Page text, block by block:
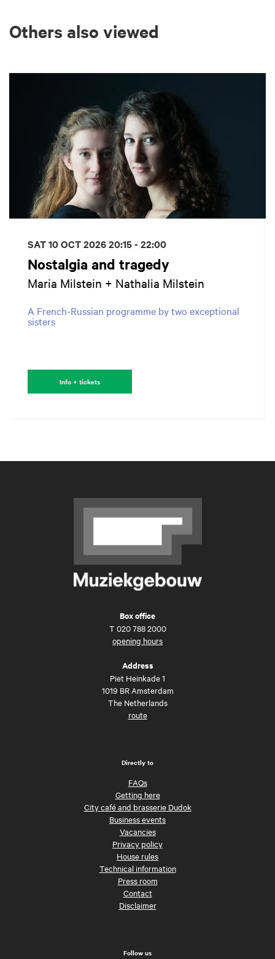
Others also viewed
Nostalgia and tragedy
Maria Milstein + Nathalia Milstein
A French-Russian programme by two exceptional
sisters
SAT 10 OCT 202620:15 - 22:00
Info + tickets
Box office
T 020 788 2000
opening hours
Address
Piet Heinkade 1
1019 BR Amsterdam
The Netherlands
route
Directly to
FAQs
Getting here
City café and brasserie Dudok
Business events
Vacancies
Privacy policy
House rules
Technical information
Press room
Contact
Disclaimer
Follow us